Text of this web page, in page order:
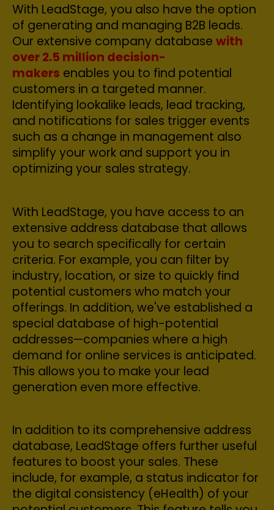
With LeadStage, you also have the option
of generating and managing B2B leads.
Our extensive company databasewith
over 2.5 million decision-
makers enables you to find potential
customers in a targeted manner.
Identifying lookalike leads, lead tracking,
and notifications for sales trigger events
such as a change in management also
simplify your work and support you in
optimizing your sales strategy.
With LeadStage, you have access to an
extensive address database that allows
you to search specifically for certain
criteria. For example, you can filter by
industry, location, or size to quickly find
potential customers who match your
offerings. In addition, we've established a
special database of high-potential
addresses—companies where a high
demand for online services is anticipated.
This allows you to make your lead
generation even more effective.
In addition to its comprehensive address
database, LeadStage offers further useful
features to boost your sales. These
include, for example, a status indicator for
the digital consistency (eHealth) of your